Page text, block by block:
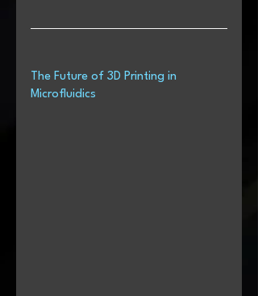
The Future of 3D Printing in
Microfluidics